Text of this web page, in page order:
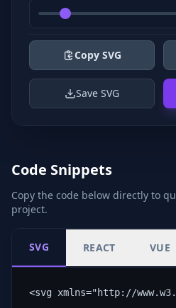
Copy SVG
Save SVG
Code Snippets
Copy the code below directly to
project.
SVG REACT VUE
<svg xmlns="http://